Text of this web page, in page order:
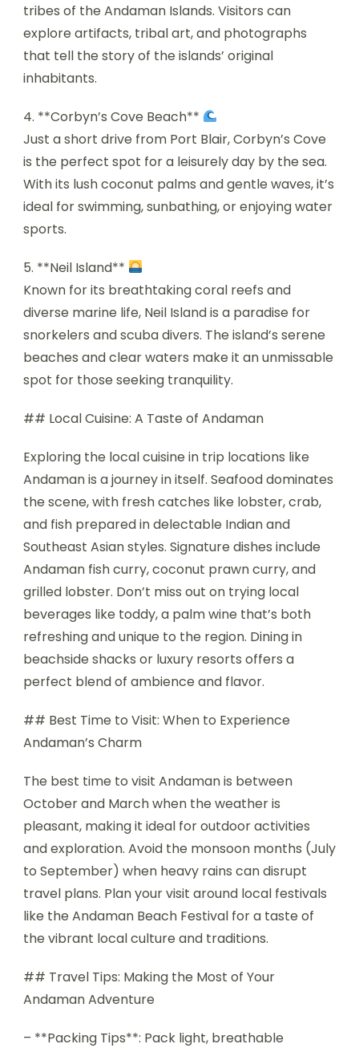
tribes of the Andaman Islands. Visitors can
explore artifacts, tribal art, and photographs
that tell the story of the islands’ original
inhabitants.
4. **Corbyn’s Cove Beach**
Just a short drive from Port Blair, Corbyn’s Cove
is the perfect spot for a leisurely day by the sea.
With its lush coconut palms and gentle waves, it’s
ideal for swimming, sunbathing, or enjoying water
sports.
5. **Neil Island**
Known for its breathtaking coral reefs and
diverse marine life, Neil Island is a paradise for
snorkelers and scuba divers. The island’s serene
beaches and clear waters make it an unmissable
spot for those seeking tranquility.
## Local Cuisine: A Taste of Andaman
Exploring the local cuisine in trip locations like
Andaman is a journey in itself. Seafood dominates
the scene, with fresh catches like lobster, crab,
and fish prepared in delectable Indian and
Southeast Asian styles. Signature dishes include
Andaman fish curry, coconut prawn curry, and
grilled lobster. Don’t miss out on trying local
beverages like toddy, a palm wine that’s both
refreshing and unique to the region. Dining in
beachside shacks or luxury resorts offers a
perfect blend of ambience and flavor.
## Best Time to Visit: When to Experience
Andaman’s Charm
The best time to visit Andaman is between
October and March when the weather is
pleasant, making it ideal for outdoor activities
and exploration. Avoid the monsoon months (July
to September) when heavy rains can disrupt
travel plans. Plan your visit around local festivals
like the Andaman Beach Festival for a taste of
the vibrant local culture and traditions.
## Travel Tips: Making the Most of Your
Andaman Adventure
– **Packing Tips**: Pack light, breathable